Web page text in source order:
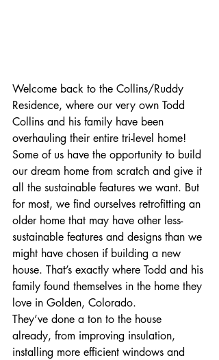
Welcome back to the Collins/Ruddy
Residence, where our very own Todd
Collins and his family have been
overhauling their entire tri-level home!
Some of us have the opportunity to build
our dream home from scratch and give it
all the sustainable features we want. But
for most, we find ourselves retrofitting an
older home that may have other less-
sustainable features and designs than we
might have chosen if building a new
house. That’s exactly where Todd and his
family found themselves in the home they
love in Golden, Colorado.
They’ve done a ton to the house
already, from improving insulation,
installing more efficient windows and